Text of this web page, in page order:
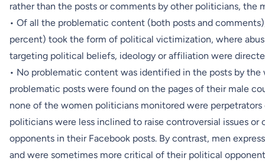
rather than the posts or comments by other politicians, the
• Of all the problematic content (both posts and
percent) took the form of political victimization, where
targeting political beliefs, ideology or affiliation were
• No problematic content was identified in the posts by the
problematic posts were found on the pages of their male
none of the women politicians monitored were
politicians were less inclined to raise controversial issues
opponents in their Facebook posts. By contrast, men
and were sometimes more critical of their political